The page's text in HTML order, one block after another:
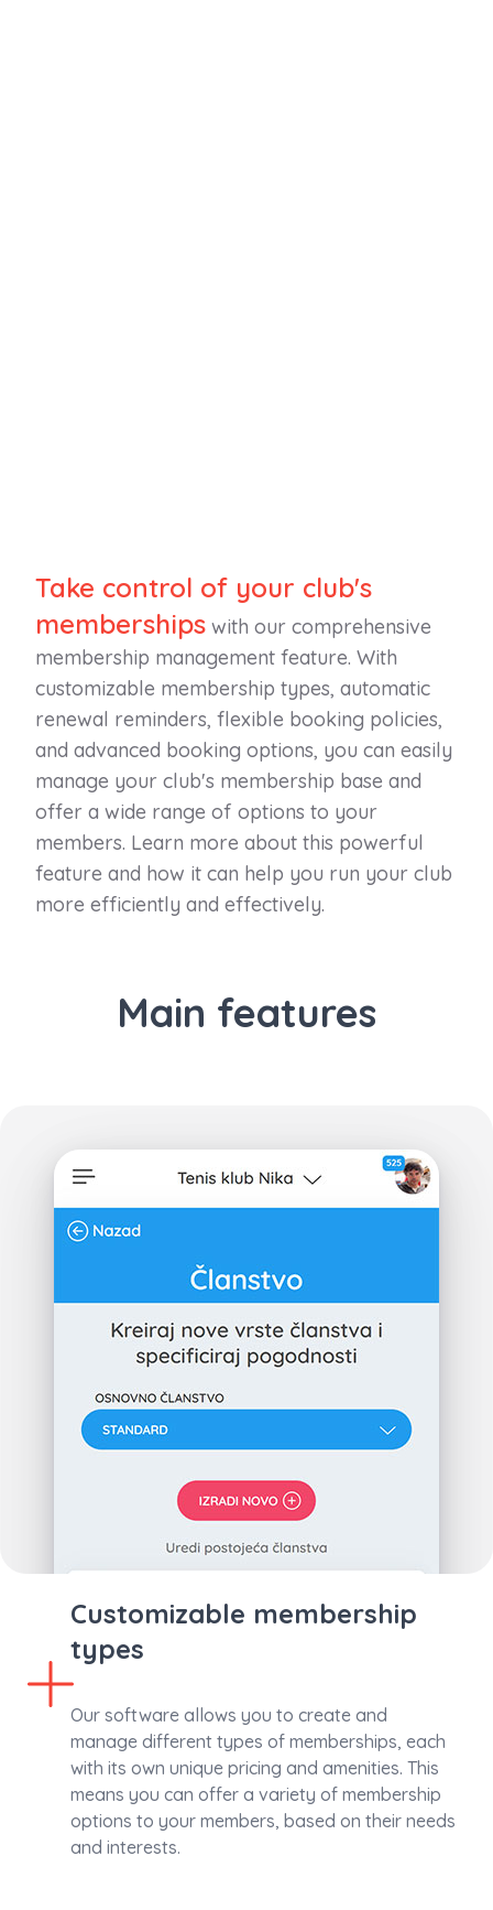
Take control of your club's
memberships with our comprehensive
membership management feature. With
customizable membership types, automatic
renewal reminders, flexible booking policies,
and advanced booking options, you can easily
manage your club's membership base and
offer a wide range of options to your
members. Learn more about this powerful
feature and how it can help you run your club
more efficiently and effectively.
Main features
Customizable membership
types
Our software allows you to create and
manage different types of memberships, each
with its own unique pricing and amenities. This
means you can offer a variety of membership
options to your members, based on their needs
and interests.